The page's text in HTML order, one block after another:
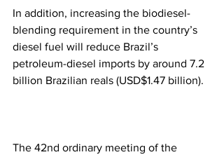
In addition, increasing the biodiesel-
blending requirement in the country’s
diesel fuel will reduce Brazil’s
petroleum-diesel imports by around 7.2
billion Brazilian reals (USD$1.47 billion).
The 42nd ordinary meeting of the